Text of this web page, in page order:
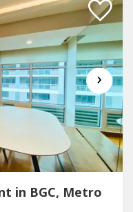
›
in BGC, Metro